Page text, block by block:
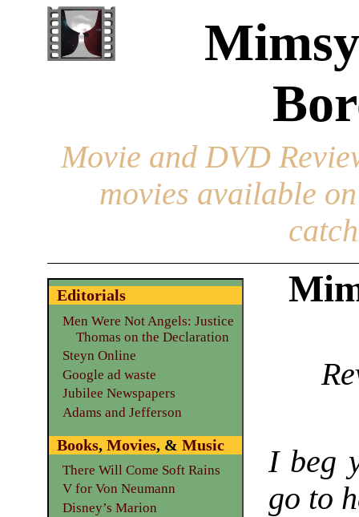
Movie and DVD
movies available
I beg
go to
Editorials
Men Were Not Angels: Justice
Thomas on the Declaration
Steyn Online
Google ad waste
Jubilee Newspapers
Adams and Jefferson
Books, Movies, & Music
There Will Come Soft Rains
V for Von Neumann
Disney’s Marion